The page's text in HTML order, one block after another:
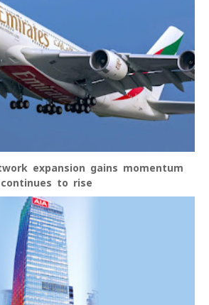
expansion gains momentum
to rise